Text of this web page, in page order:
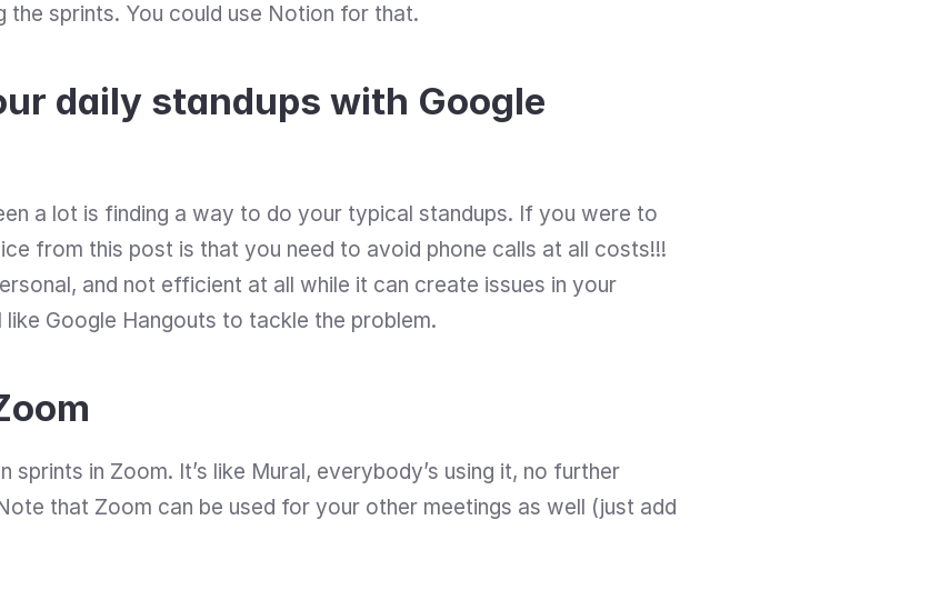
the sprints. You could use Notion for that.
daily standups with Google
a lot is finding a way to do your typical standups. If you were to
from this post is that you need to avoid phone calls at all costs!!!
and not efficient at all while it can create issues in your
like Google Hangouts to tackle the problem.
sprints in Zoom. It’s like Mural, everybody’s using it, no further
that Zoom can be used for your other meetings as well (just add